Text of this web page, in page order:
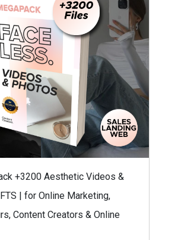
+3200 Aesthetic Videos &
| for Online Marketing,
Content Creators & Online